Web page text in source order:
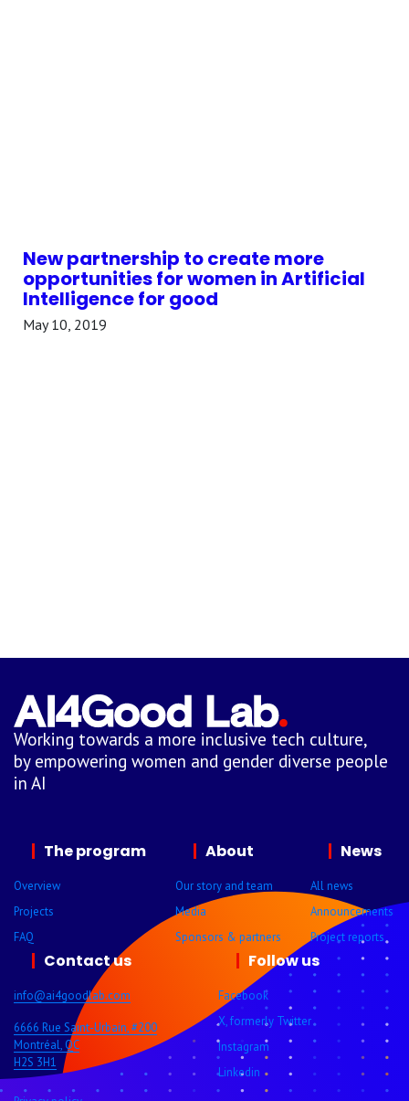
New partnership to create more
opportunities for women in Artificial
Intelligence for good
May 10, 2019
Working towards a more inclusive tech culture,
by empowering women and gender diverse people
in AI
The program
Overview
Projects
FAQ
About
Our story and team
Media
Sponsors & partners
News
All news
Announcements
Project reports
Contact us
info@ai4goodlab.com
6666 Rue Saint-Urbain, #200
Montréal, QC
H2S 3H1
Follow us
Facebook
X, formerly Twitter
Instagram
Linkedin